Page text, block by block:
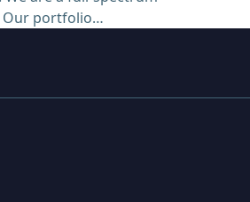
Our portfolio…